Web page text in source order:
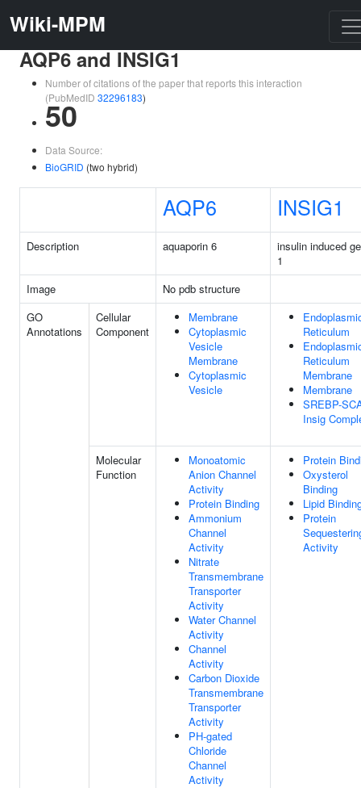
Wiki-MPM
AQP6 and INSIG1
Number of citations of the paper that reports this interaction
(PubMedID 32296183)
50
Data Source:
BioGRID (two hybrid)
AQP6 INSIG1
Description aquaporin 6
insulin induced
1
Image
No pdb structure
GO
Annotations
Cellular
Component
Membrane
Cytoplasmic
Vesicle
Membrane
Cytoplasmic
Vesicle
Reticulum
Reticulum
Membrane
Membrane
SREBP-
Insig
Molecular
Function
Monoatomic
Anion Channel
Activity
Protein Binding
Ammonium
Channel
Activity
Nitrate
Transmembrane
Transporter
Activity
Water Channel
Activity
Channel
Activity
Carbon Dioxide
Transmembrane
Transporter
Activity
PH-gated
Chloride
Channel
Activity
Protein
Oxysterol
Binding
Lipid
Protein
Activity